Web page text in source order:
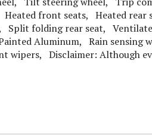
front seats, Heated
Split folding rear seat,
Aluminum, Rain sensing
Disclaimer: Although